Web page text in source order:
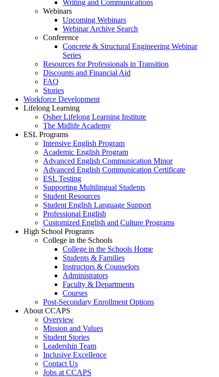
Writing and Communications
Webinars
Upcoming Webinars
Webinar Archive Search
Conference
Concrete & Structural Engineering Webinar
Series
Resources for Professionals in Transition
Discounts and Financial Aid
FAQ
Stories
Workforce Development
Lifelong Learning
Osher Lifelong Learning Institute
The Midlife Academy
ESL Programs
Intensive English Program
Academic English Program
Advanced English Communication Minor
Advanced English Communication Certificate
ESL Testing
Supporting Multilingual Students
Student Resources
Student English Language Support
Professional English
Customized English and Culture Programs
High School Programs
College in the Schools
College in the Schools Home
Students & Families
Instructors & Counselors
Administrators
Faculty & Departments
Courses
Post-Secondary Enrollment Options
About CCAPS
Overview
Mission and Values
Student Stories
Leadership Team
Inclusive Excellence
Contact Us
Jobs at CCAPS